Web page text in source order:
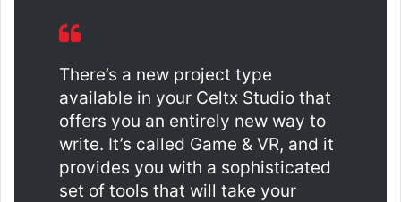
There’s a new project type
available in your Celtx Studio that
offers you an entirely new way to
write. It’s called Game & VR, and it
provides you with a sophisticated
set of tools that will take your